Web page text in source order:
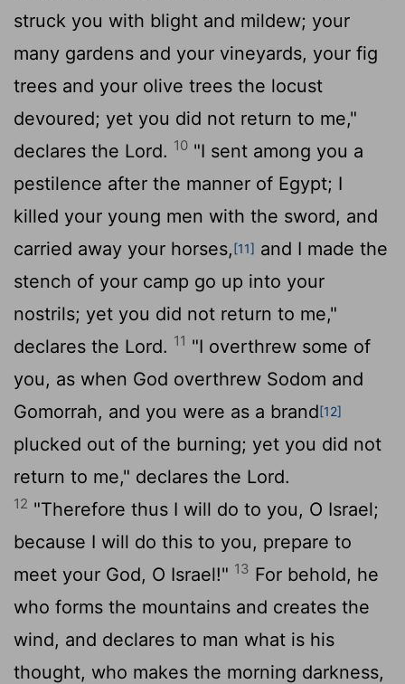
struck you with blight and mildew; your
many gardens and your vineyards, your fig
trees and your olive trees the locust
devoured; yet you did not return to me,"
declares the Lord. 10 "I sent among you a
pestilence after the manner of Egypt; I
killed your young men with the sword, and
carried away your horses,[11] and I made the
stench of your camp go up into your
nostrils; yet you did not return to me,"
declares the Lord. 11 "I overthrew some of
you, as when God overthrew Sodom and
Gomorrah, and you were as a brand[12]
plucked out of the burning; yet you did not
return to me," declares the Lord.
12 "Therefore thus I will do to you, O Israel;
because I will do this to you, prepare to
meet your God, O Israel!" 13 For behold, he
who forms the mountains and creates the
wind, and declares to man what is his
thought, who makes the morning darkness,